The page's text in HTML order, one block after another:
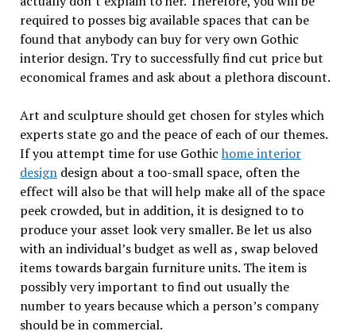
required to posses big available spaces that can be
found that anybody can buy for very own Gothic
interior design. Try to successfully find cut price but
economical frames and ask about a plethora discount.
Art and sculpture should get chosen for styles which
experts state go and the peace of each of our themes.
If you attempt time for use Gothic home interior
designdesign about a too-small space, often the
effect will also be that will help make all of the space
peek crowded, but in addition, it is designed to to
produce your asset look very smaller. Be let us also
with an individual’s budget as well as , swap beloved
items towards bargain furniture units. The item is
possibly very important to find out usually the
number to years because which a person’s company
should be in commercial.